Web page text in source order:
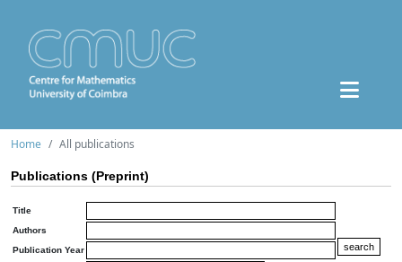
Home All publications
Publications (Preprint)
Title
Authors
Publication Year